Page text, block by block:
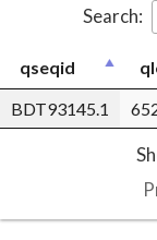
Search:
qseqid
BDT93145.1